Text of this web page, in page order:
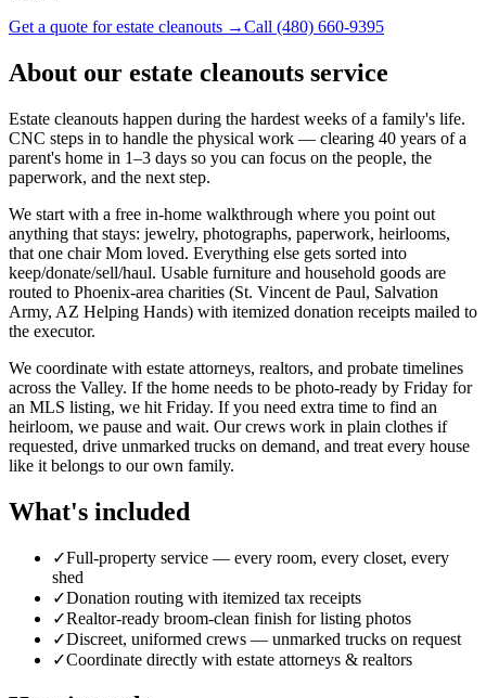
Get a quote forestate cleanouts →Call (480) 660-9395
About our estate cleanouts service
Estate cleanouts happen during the hardest weeks of a family's life.
CNC steps in to handle the physical work — clearing 40 years of a
parent's home in 1–3 days so you can focus on the people, the
paperwork, and the next step.
We start with a free in-home walkthrough where you point out
anything that stays: jewelry, photographs, paperwork, heirlooms,
that one chair Mom loved. Everything else gets sorted into
keep/donate/sell/haul. Usable furniture and household goods are
routed to Phoenix-area charities (St. Vincent de Paul, Salvation
Army, AZ Helping Hands) with itemized donation receipts mailed to
the executor.
We coordinate with estate attorneys, realtors, and probate timelines
across the Valley. If the home needs to be photo-ready by Friday for
an MLS listing, we hit Friday. If you need extra time to find an
heirloom, we pause and wait. Our crews work in plain clothes if
requested, drive unmarked trucks on demand, and treat every house
like it belongs to our own family.
What's included
✓Full-property service — every room, every closet, every
shed
✓Donation routing with itemized tax receipts
✓Realtor-ready broom-clean finish for listing photos
✓Discreet, uniformed crews — unmarked trucks on request
✓Coordinate directly with estate attorneys & realtors